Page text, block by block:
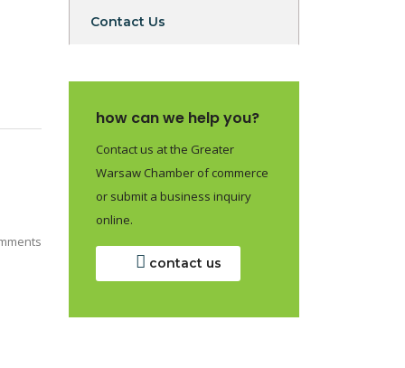
Contact Us
how can we help you?
Contact us at the Greater
Warsaw Chamber of commerce
or submit a business inquiry
online.
contact us